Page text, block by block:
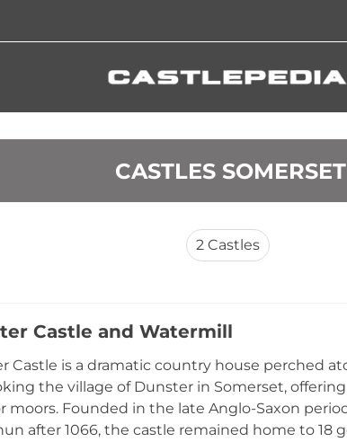
CASTLES SOMERSET
2 Castles
Castle and Watermill
Castle is a dramatic country house perched
the village of Dunster in Somerset,
moors. Founded in the late Anglo-Saxon
after 1066, the castle remained home to 18